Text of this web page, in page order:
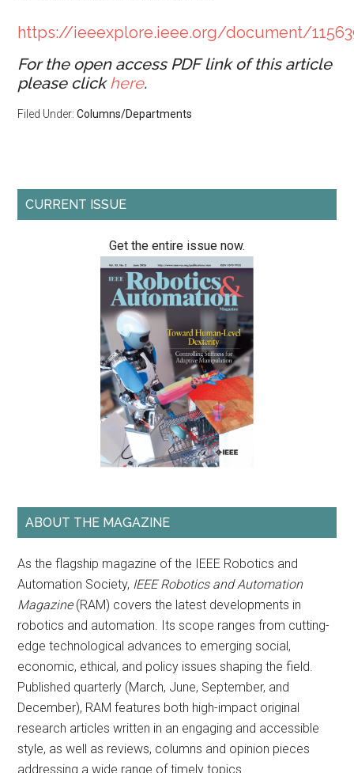
https://ieeexplore.ieee.org/document/
For the open access PDF link of this article
please clickhere.
Filed Under:Columns/Departments
Primary
CURRENT ISSUE
Get the entire issue now.
ABOUT THE MAGAZINE
As the flagship magazine of the IEEE Robotics and
Automation Society, IEEE Robotics and Automation
Magazine(RAM) covers the latest developments in
robotics and automation. Its scope ranges from cutting-
edge technological advances to emerging social,
economic, ethical, and policy issues shaping the field.
Published quarterly (March, June, September, and
December), RAM features both high-impact original
research articles written in an engaging and accessible
style, as well as reviews, columns and opinion pieces
addressing a wide range of timely topics.